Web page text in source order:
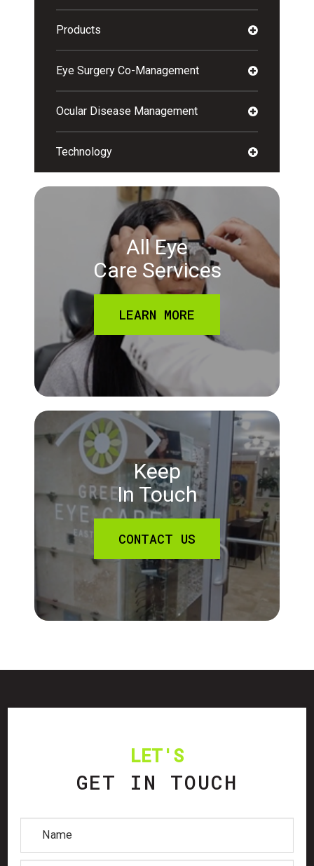
Products
Eye Surgery Co-Management
Ocular Disease Management
Technology
All Eye
Care Services
LEARN MORE
Keep
In Touch
CONTACT US
LET'S
GET IN TOUCH